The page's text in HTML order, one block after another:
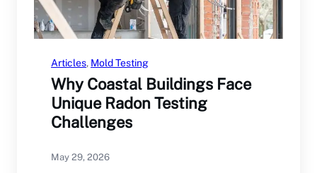
Articles, Mold Testing
Why Coastal Buildings Face
Unique Radon Testing
Challenges
May 29, 2026